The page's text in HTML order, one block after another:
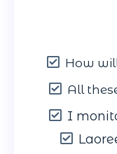
How
All
I